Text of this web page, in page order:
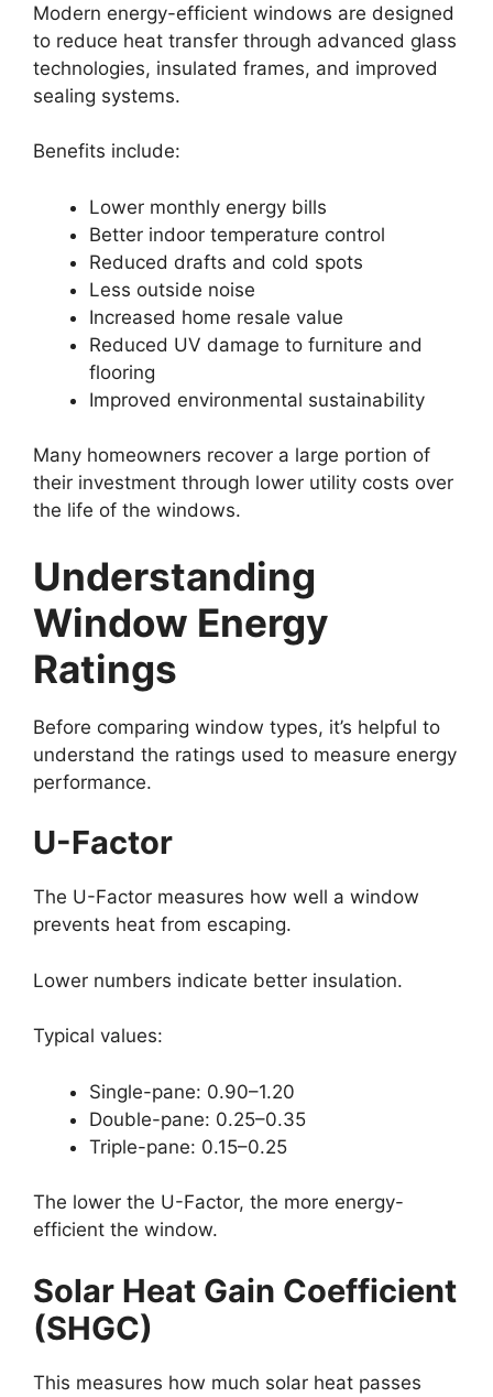
Modern energy-efficient windows are designed
to reduce heat transfer through advanced glass
technologies, insulated frames, and improved
sealing systems.
Benefits include:
Lower monthly energy bills
Better indoor temperature control
Reduced drafts and cold spots
Less outside noise
Increased home resale value
Reduced UV damage to furniture and
flooring
Improved environmental sustainability
Many homeowners recover a large portion of
their investment through lower utility costs over
the life of the windows.
Understanding
Window Energy
Ratings
Before comparing window types, it’s helpful to
understand the ratings used to measure energy
performance.
U-Factor
The U-Factor measures how well a window
prevents heat from escaping.
Lower numbers indicate better insulation.
Typical values:
Single-pane: 0.90–1.20
Double-pane: 0.25–0.35
Triple-pane: 0.15–0.25
The lower the U-Factor, the more energy-
efficient the window.
Solar Heat Gain Coefficient
(SHGC)
This measures how much solar heat passes